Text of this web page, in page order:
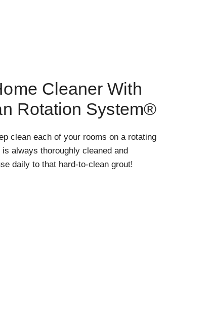
Cleaner With
Rotation System®
clean each of your rooms on a rotating
always thoroughly cleaned and
daily to that hard-to-clean grout!